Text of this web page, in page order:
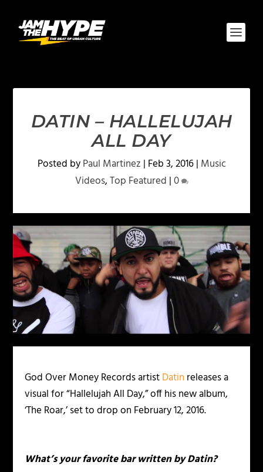
DATIN – HALLELUJAH
ALL DAY
Posted byPaul Martinez | Feb 3, 2016| Music
Videos,Top Featured |0
God Over Money Records artistDatin releases a
visual for “Hallelujah All Day,” off his new album,
‘The Roar,’ set to drop on February 12, 2016.
What’s your favorite bar written by Datin?